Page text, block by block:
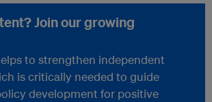
Join our growing
to strengthen independent
is critically needed to guide
development for positive